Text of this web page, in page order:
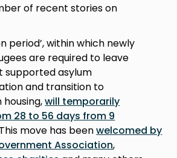
of recent stories on
period’, within which newly
are required to leave
supported asylum
and transition to
housing,will temporarily
28 to 56 days from 9
This move has beenwelcomed by
Association,